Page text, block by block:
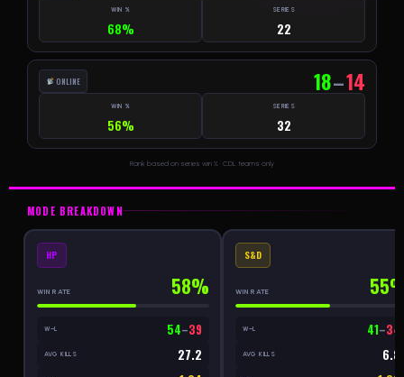
WIN %
68%
SERIES
22
ONLINE 18–14
WIN %
56%
SERIES
32
Rank based on series win % · CDL teams only
MODE BREAKDOWN
HP
WIN RATE 58%
W–L 54–39
AVG KILLS 27.2
S&D
WIN RATE
W–L 41–34
AVG KILLS 6.8